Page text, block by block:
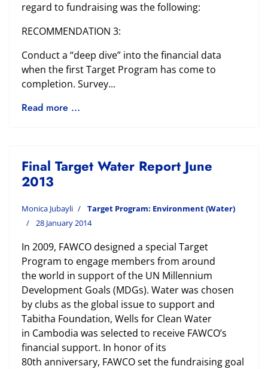
regard to fundraising was the following:
RECOMMENDATION 3:
Conduct a “deep dive” into the financial data
when the first Target Program has come to
completion. Survey...
Read more ...
Final Target Water Report June
2013
Monica Jubayli
Target Program: Environment (Water)
28 January 2014
In 2009, FAWCO designed a special Target
Program to engage members from around
the world in support of the UN Millennium
Development Goals (MDGs). Water was chosen
by clubs as the global issue to support and
Tabitha Foundation, Wells for Clean Water
in Cambodia was selected to receive FAWCO’s
financial support. In honor of its
80th anniversary, FAWCO set the fundraising goal